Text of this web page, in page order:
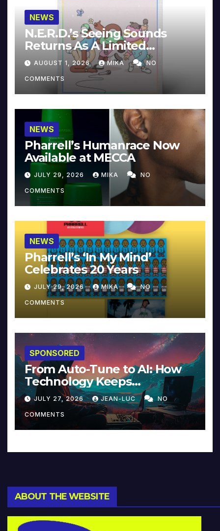
NEWS
N.E.R.D.’s Seeing Sounds
Returns As A Limited
Collector’s Edition
AUGUST 1, 2026 MIKA NO
COMMENTS
NEWS
Pharrell’s Humanrace Now
Available at MECCA
JULY 29, 2026 MIKA NO
COMMENTS
NEWS
Pharrell’s ‘In My Mind’
Celebrates 20 Years
JULY 29, 2026 MIKA NO
COMMENTS
SPONSORED
From Auto-Tune to AI: How
Technology Keeps
Reinventing Intimacy in
Music and Beyond
JULY 27, 2026 JEAN-LUC NO
COMMENTS
ABOUT THE WEBSITE